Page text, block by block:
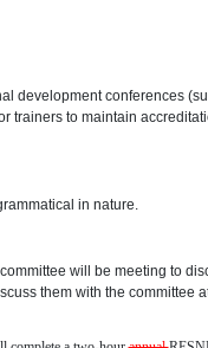
development conferences
trainers to maintain
in nature.
will be meeting to
them with the committee